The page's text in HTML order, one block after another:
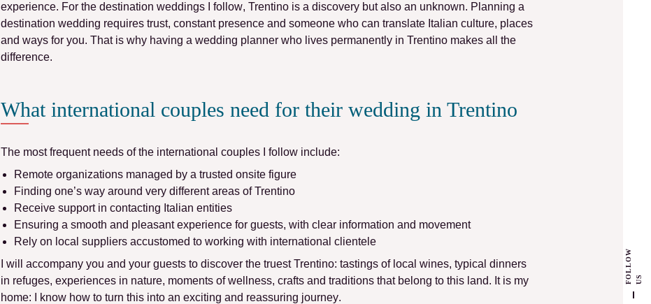
F O
L
L
O
W
U S
experience. For the destination weddings I follow, Trentino is a discovery but also an unknown. Planning a
destination wedding requires trust, constant presence and someone who can translate Italian culture, places
and ways for you. That is why having a wedding planner who lives permanently in Trentino makes all the
difference.
What international couples need for their wedding in Trentino
The most frequent needs of the international couples I follow include:
Remote organizations managed by a trusted onsite figure
Finding one’s way around very different areas of Trentino
Receive support in contacting Italian entities
Ensuring a smooth and pleasant experience for guests, with clear information and movement
Rely on local suppliers accustomed to working with international clientele
I will accompany you and your guests to discover the truest Trentino: tastings of local wines, typical dinners
in refuges, experiences in nature, moments of wellness, crafts and traditions that belong to this land. It is my
home: I know how to turn this into an exciting and reassuring journey.